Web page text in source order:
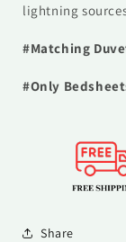
lightning
#Matching
#Only
Share